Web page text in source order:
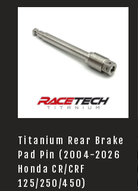
Titanium Rear Brake
Pad Pin (2004-2026
Honda CR/CRF
125/250/450)